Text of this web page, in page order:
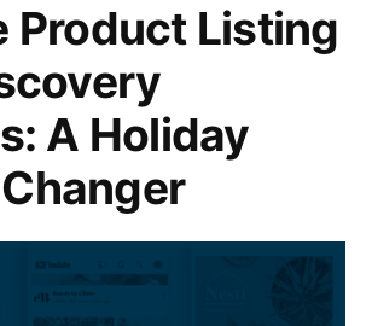
Product Listing
A Holiday